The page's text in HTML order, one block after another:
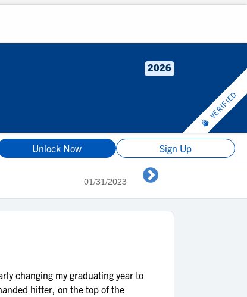
2026
VERIFIED
Unlock Now Sign Up
01/31/2023
changing my graduating year to
hitter, on the top of the